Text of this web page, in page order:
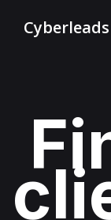
Cyberleads